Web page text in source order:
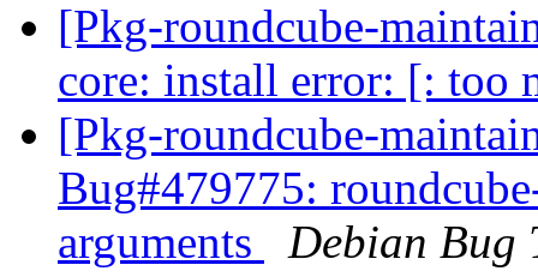
[Pkg-roundcube-
core: install error: [: too
[Pkg-roundcube-
Bug#479775:
arguments
Debian Bug